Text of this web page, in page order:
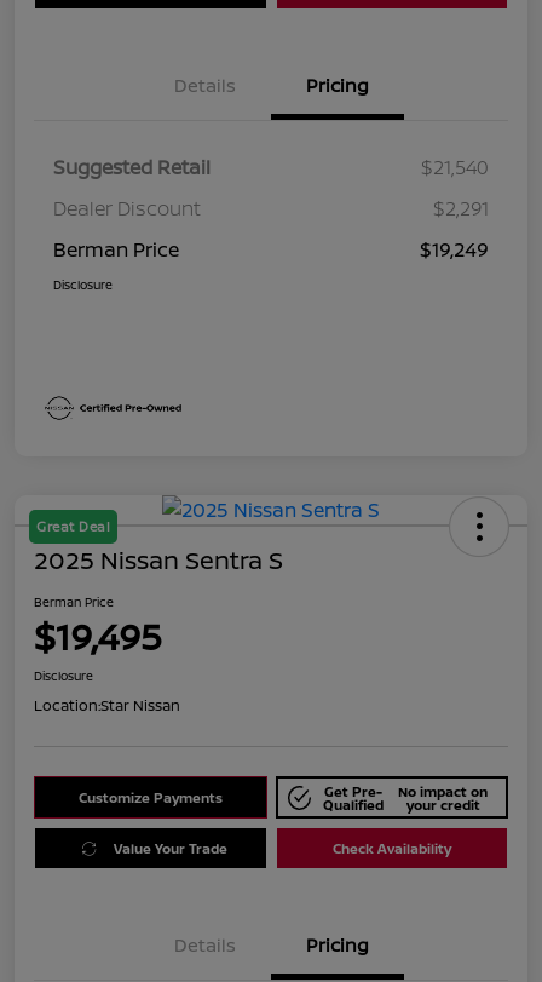
Details Pricing
Suggested Retail
$21,540
Dealer Discount
$2,291
Berman Price
$19,249
Disclosure
Great Deal
2025 Nissan Sentra S
Berman Price
$19,495
Disclosure
Location:Star Nissan
Customize Payments Get Pre-
Qualified
No impact on
your credit
Value Your Trade Check Availability
Details Pricing